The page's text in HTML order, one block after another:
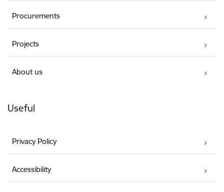
Procurements
Projects
About us
Useful
Privacy Policy
Accessibility